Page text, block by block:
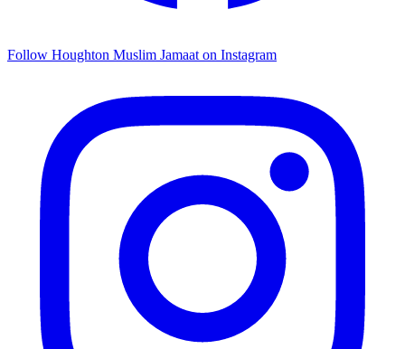
Follow Houghton Muslim Jamaat on Instagram